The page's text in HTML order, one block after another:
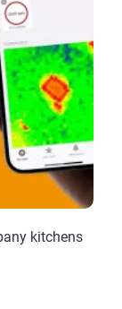
kitchens